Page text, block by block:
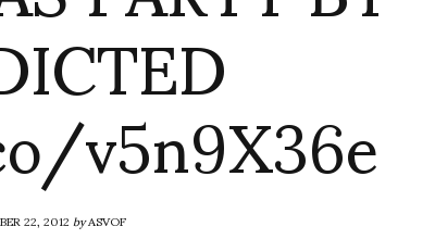
22, 2012byASVOF